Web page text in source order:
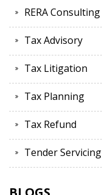
RERA Consulting
Tax Advisory
Tax Litigation
Tax Planning
Tax Refund
Tender Servicing